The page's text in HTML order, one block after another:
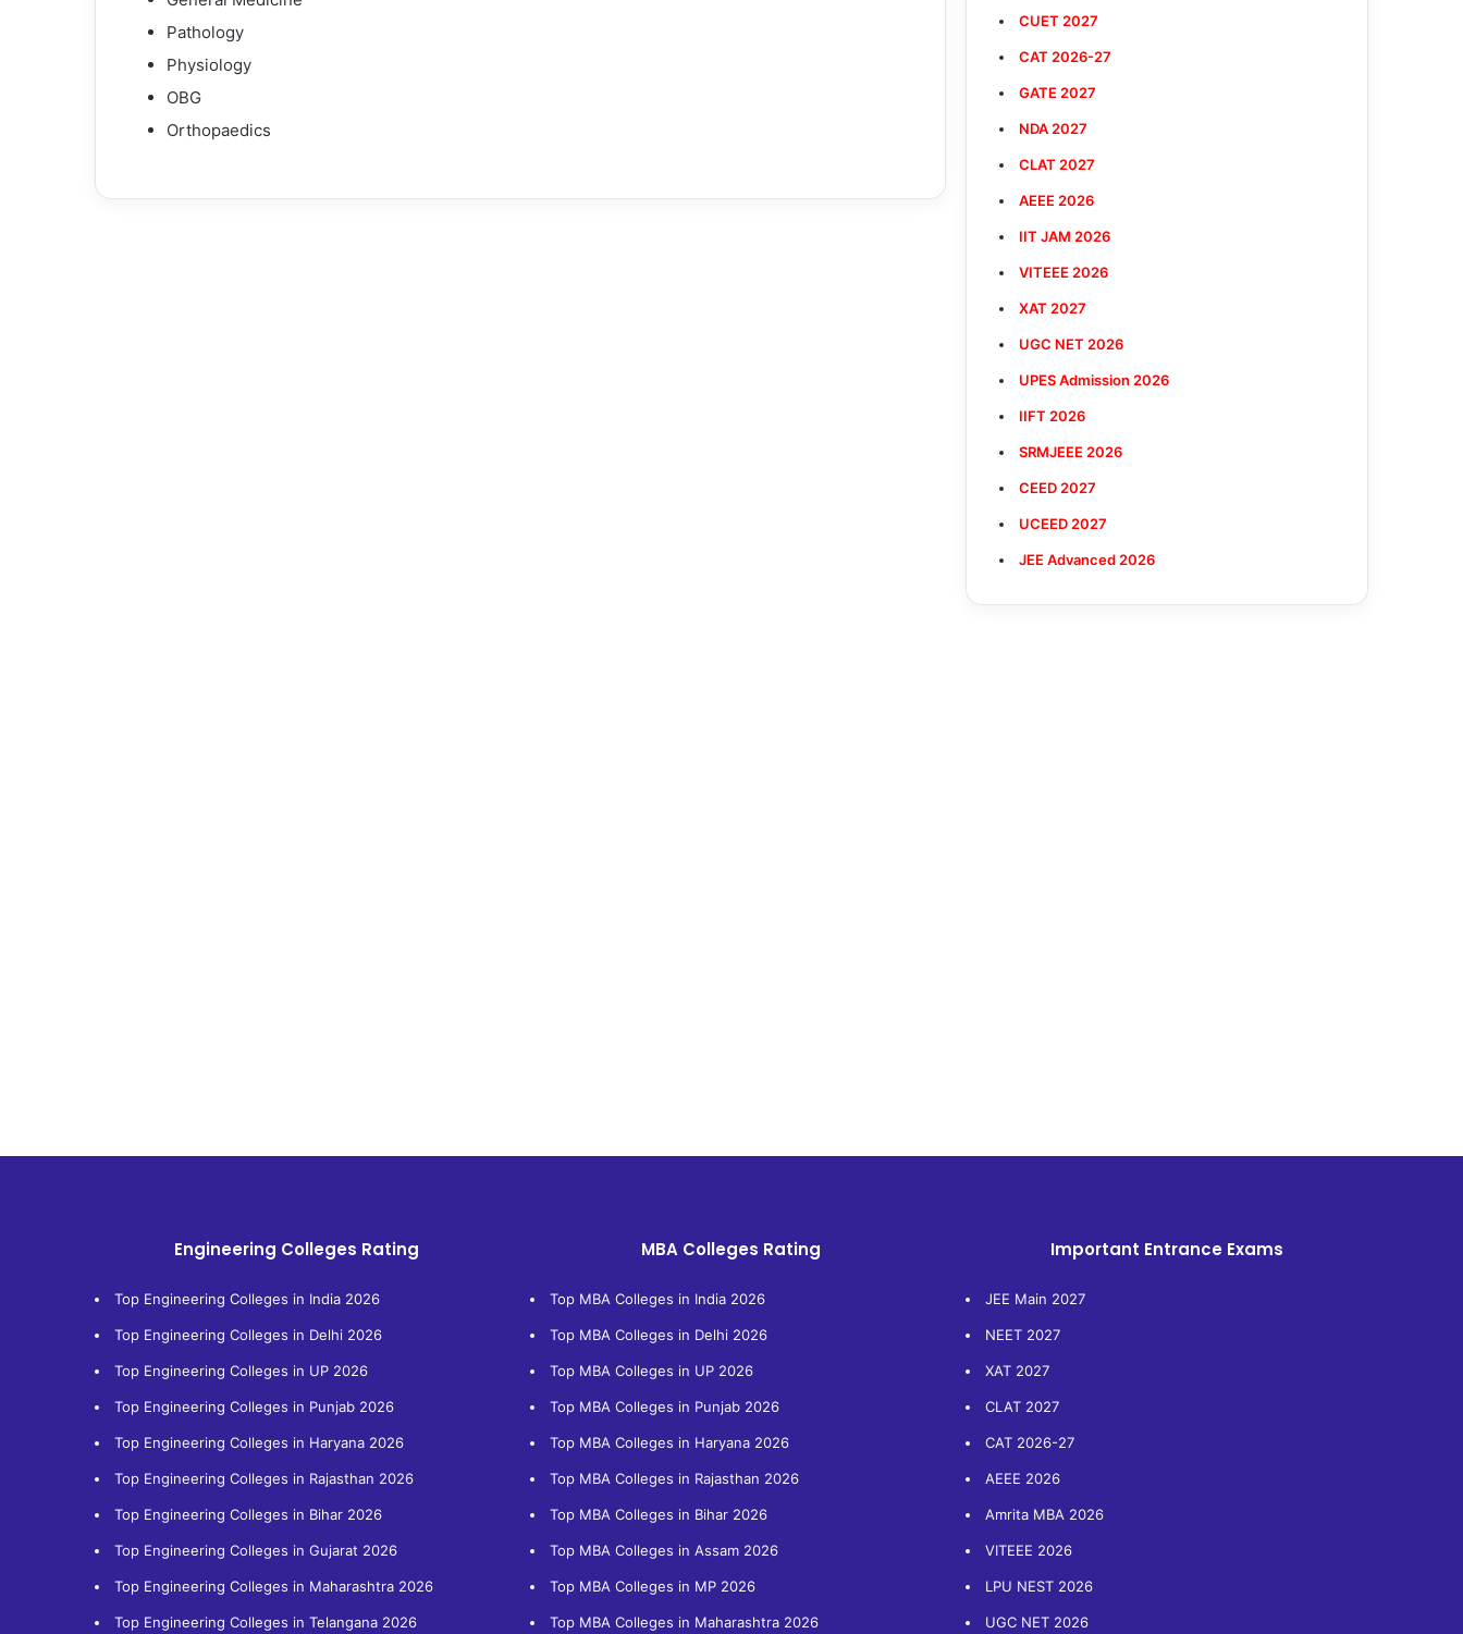
Pathology
Physiology
OBG
Orthopaedics
CUET 2027
CAT 2026-27
GATE 2027
NDA 2027
CLAT 2027
AEEE 2026
IIT JAM 2026
VITEEE 2026
XAT 2027
UGC NET 2026
UPES Admission 2026
IIFT 2026
SRMJEEE 2026
CEED 2027
UCEED 2027
JEE Advanced 2026
Engineering Colleges Rating
Top Engineering Colleges in India 2026
Top Engineering Colleges in Delhi 2026
Top Engineering Colleges in UP 2026
Top Engineering Colleges in Punjab 2026
Top Engineering Colleges in Haryana 2026
Top Engineering Colleges in Rajasthan 2026
Top Engineering Colleges in Bihar 2026
Top Engineering Colleges in Gujarat 2026
Top Engineering Colleges in Maharashtra 2026
Top Engineering Colleges in Telangana 2026
MBA Colleges Rating
Top MBA Colleges in India 2026
Top MBA Colleges in Delhi 2026
Top MBA Colleges in UP 2026
Top MBA Colleges in Punjab 2026
Top MBA Colleges in Haryana 2026
Top MBA Colleges in Rajasthan 2026
Top MBA Colleges in Bihar 2026
Top MBA Colleges in Assam 2026
Top MBA Colleges in MP 2026
Top MBA Colleges in Maharashtra 2026
Important Entrance Exams
JEE Main 2027
NEET 2027
XAT 2027
CLAT 2027
CAT 2026-27
AEEE 2026
Amrita MBA 2026
VITEEE 2026
LPU NEST 2026
UGC NET 2026